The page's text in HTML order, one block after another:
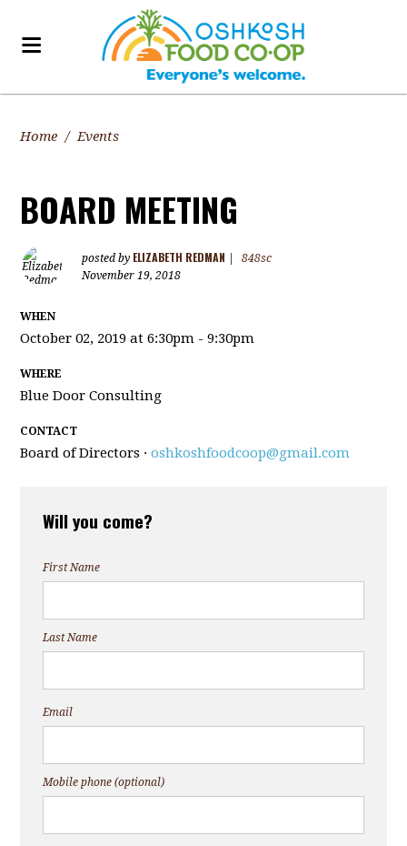
Home / Events
BOARD MEETING
posted by ELIZABETH REDMAN
848sc
November 19, 2018
WHEN
October 02, 2019 at 6:30pm - 9:30pm
WHERE
Blue Door Consulting
CONTACT
Board of Directors ·oshkoshfoodcoop@gmail.com
Will you come?
First Name
Last Name
Email
Mobile phone (optional)